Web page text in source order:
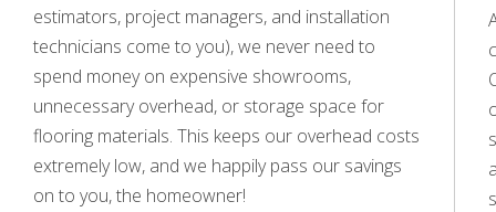
estimators, project managers, and installation
technicians come to you), we never need to
spend money on expensive showrooms,
unnecessary overhead, or storage space for
flooring materials. This keeps our overhead costs
extremely low, and we happily pass our savings
on to you, the homeowner!